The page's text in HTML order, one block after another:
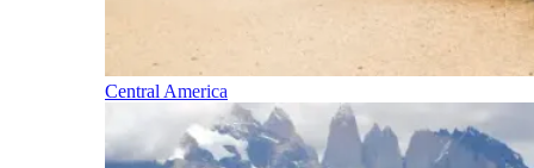
Central America